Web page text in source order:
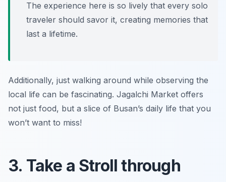
The experience here is so lively that every solo
traveler should savor it, creating memories that
last a lifetime.
Additionally, just walking around while observing the
local life can be fascinating. Jagalchi Market offers
not just food, but a slice of Busan’s daily life that you
won’t want to miss!
3. Take a Stroll through